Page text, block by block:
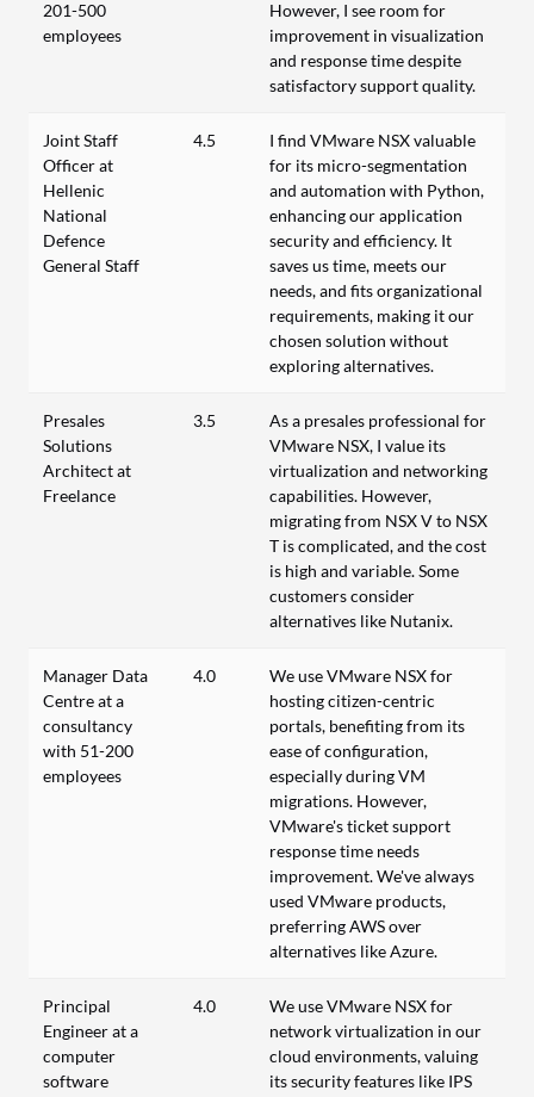
201-500
employees
However, I see room for
improvement in visualization
and response time despite
satisfactory support quality.
Joint Staff
Officer at
Hellenic
National
Defence
General Staff
4.5
I find VMware NSX valuable
for its micro-segmentation
and automation with Python,
enhancing our application
security and efficiency. It
saves us time, meets our
needs, and fits organizational
requirements, making it our
chosen solution without
exploring alternatives.
Presales
Solutions
Architect at
Freelance
3.5
As a presales professional for
VMware NSX, I value its
virtualization and networking
capabilities. However,
migrating from NSX V to NSX
T is complicated, and the cost
is high and variable. Some
customers consider
alternatives like Nutanix.
Manager Data
Centre at a
consultancy
with 51-200
employees
4.0
We use VMware NSX for
hosting citizen-centric
portals, benefiting from its
ease of configuration,
especially during VM
migrations. However,
VMware's ticket support
response time needs
improvement. We've always
used VMware products,
preferring AWS over
alternatives like Azure.
Principal
Engineer at a
computer
software
4.0
We use VMware NSX for
network virtualization in our
cloud environments, valuing
its security features like IPS